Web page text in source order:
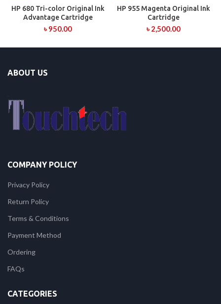
HP 680 Tri-color Original Ink
Advantage Cartridge
৳ 950.00
HP 955 Magenta Original Ink
Cartridge
৳ 2,500.00
ABOUT US
COMPANY POLICY
Privacy Policy
Return Policy
Terms & Conditions
Payment Method
Ordering
FAQs
CATEGORIES